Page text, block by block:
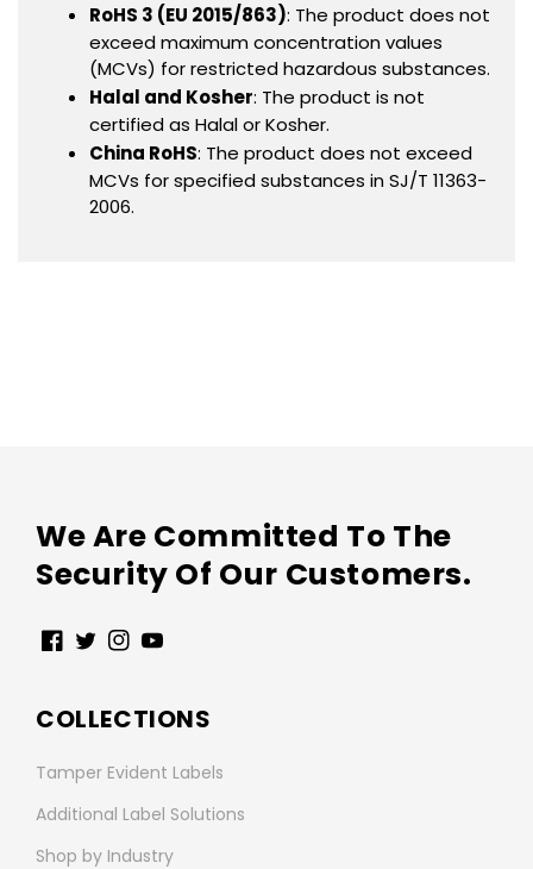
RoHS 3 (EU 2015/863): The product does not
exceed maximum concentration values
(MCVs) for restricted hazardous substances.
Halal and Kosher: The product is not
certified as Halal or Kosher.
China RoHS: The product does not exceed
MCVs for specified substances in SJ/T 11363-
2006.
We Are Committed To The
Security Of Our Customers.
Facebook
TwitterInstagram
YouTube
COLLECTIONS
Tamper Evident Labels
Additional Label Solutions
Shop by Industry